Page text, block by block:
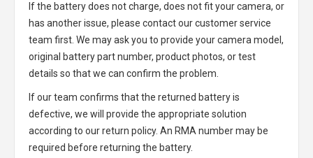
If the battery does not charge, does not fit your camera, or
has another issue, please contact our customer service
team first. We may ask you to provide your camera model,
original battery part number, product photos, or test
details so that we can confirm the problem.
If our team confirms that the returned battery is
defective, we will provide the appropriate solution
according to our return policy. An RMA number may be
required before returning the battery.